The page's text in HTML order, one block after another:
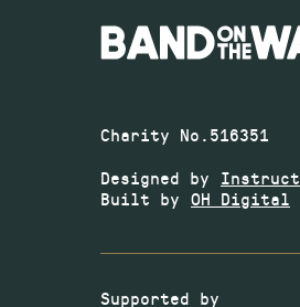
Charity No.516351
Designed by Instruct
Built by OH Digital
Supported by